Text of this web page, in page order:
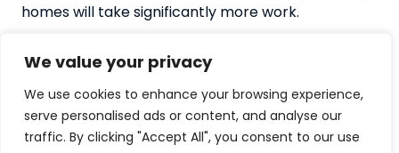
We value your privacy
We use cookies to enhance your browsing experience,
serve personalised ads or content, and analyse our
traffic. By clicking "Accept All", you consent to our use
homes will take significantly more work.
Solar or would like more information regarding the
work we complete, contact us today. Get in touch
and call01524 740 790or fill in our contact form
to make an enquiry.